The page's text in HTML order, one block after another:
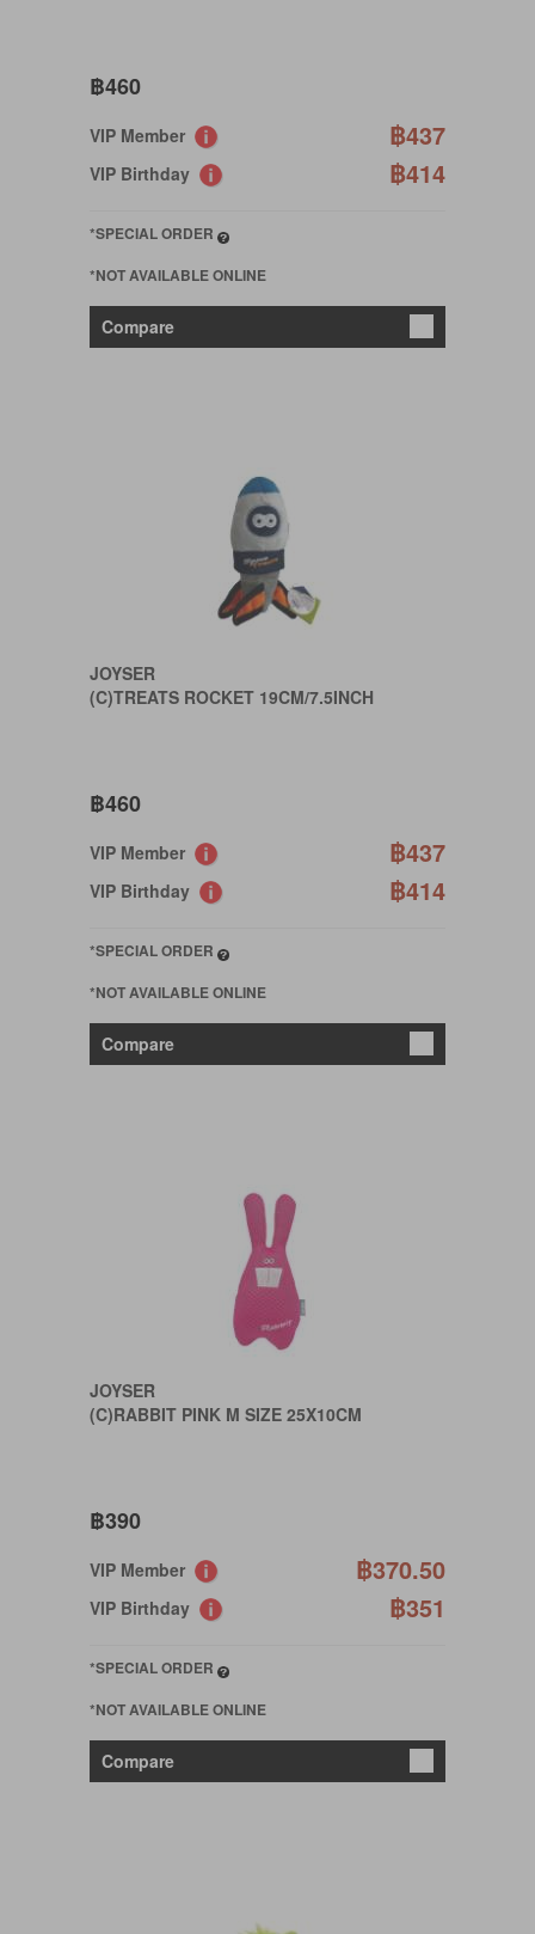
฿460
VIP Member ฿437
VIP Birthday ฿414
*SPECIAL ORDER
*NOT AVAILABLE ONLINE
Compare
JOYSER
(C)TREATS ROCKET 19CM/7.5INCH
฿460
VIP Member ฿437
VIP Birthday ฿414
*SPECIAL ORDER
*NOT AVAILABLE ONLINE
Compare
JOYSER
(C)RABBIT PINK M SIZE 25X10CM
฿390
VIP Member ฿370.50
VIP Birthday ฿351
*SPECIAL ORDER
*NOT AVAILABLE ONLINE
Compare